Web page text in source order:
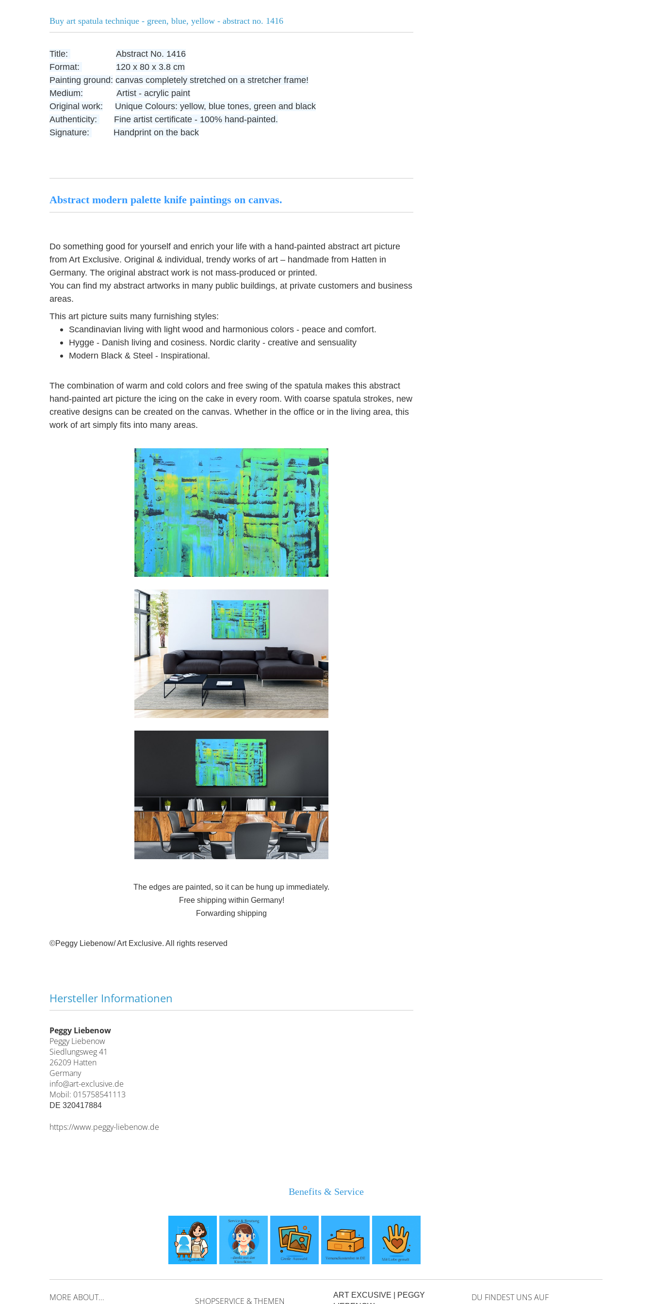
Buy art spatula technique - green, blue, yellow - abstract no. 1416
Title:
Abstract No. 1416
Format:
120 x 80 x 3.8 cm
Painting ground: canvas completely stretched on a stretcher frame!
Medium:
Artist - acrylic paint
Original work:
Unique Colours: yellow, blue tones, green and black
Authenticity:
Fine artist certificate - 100% hand-painted.
Signature:
Handprint on the back
Abstract modern palette knife paintings on canvas.
Do something good for yourself and enrich your life with a hand-painted abstract art picture
from Art Exclusive. Original & individual, trendy works of art – handmade from Hatten in
Germany. The original abstract work is not mass-produced or printed.
You can find my abstract artworks in many public buildings, at private customers and business
areas.
This art picture suits many furnishing styles:
Scandinavian living with light wood and harmonious colors - peace and comfort.
Hygge - Danish living and cosiness. Nordic clarity - creative and sensuality
Modern Black & Steel - Inspirational.
The combination of warm and cold colors and free swing of the spatula makes this abstract
hand-painted art picture the icing on the cake in every room. With coarse spatula strokes, new
creative designs can be created on the canvas. Whether in the office or in the living area, this
work of art simply fits into many areas.
The edges are painted, so it can be hung up immediately.
Free shipping within Germany!
Forwarding shipping
©Peggy Liebenow/ Art Exclusive. All rights reserved
Hersteller Informationen
Peggy Liebenow
Peggy Liebenow
Siedlungsweg 41
26209 Hatten
Germany
info@art-exclusive.de
Mobil: 015758541113
DE 320417884
https://www.peggy-liebenow.de
Benefits & Service
MORE ABOUT... SHOPSERVICE & THEMEN
ART EXCUSIVE | PEGGY
DU FINDEST UNS AUF